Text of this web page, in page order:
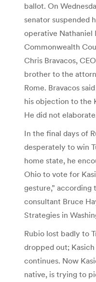
ballot. On
senator suspended
operative Nathaniel
Commonwealth
Chris Bravacos,
brother to the
Rome. Bravacos
his objection to the
He did not
In the final days of
desperately to win
home state, he
Ohio to vote for
gesture,” according
consultant Bruce
Strategies in
Rubio lost badly to
dropped out;
continues. Now
native, is trying to